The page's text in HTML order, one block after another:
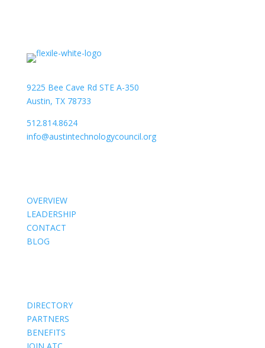
9225 Bee Cave Rd STE A-350
Austin, TX 78733
512.814.8624
info@austintechnologycouncil.org
OVERVIEW
LEADERSHIP
CONTACT
BLOG
DIRECTORY
PARTNERS
BENEFITS